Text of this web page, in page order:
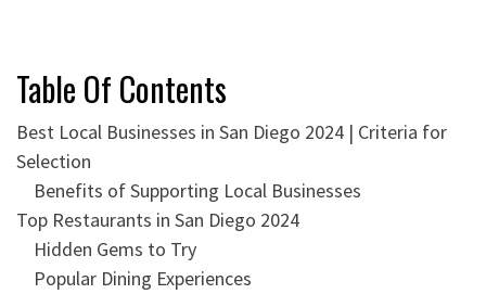
Table Of Contents
Best Local Businesses in San Diego 2024 | Criteria for
Selection
Benefits of Supporting Local Businesses
Top Restaurants in San Diego 2024
Hidden Gems to Try
Popular Dining Experiences